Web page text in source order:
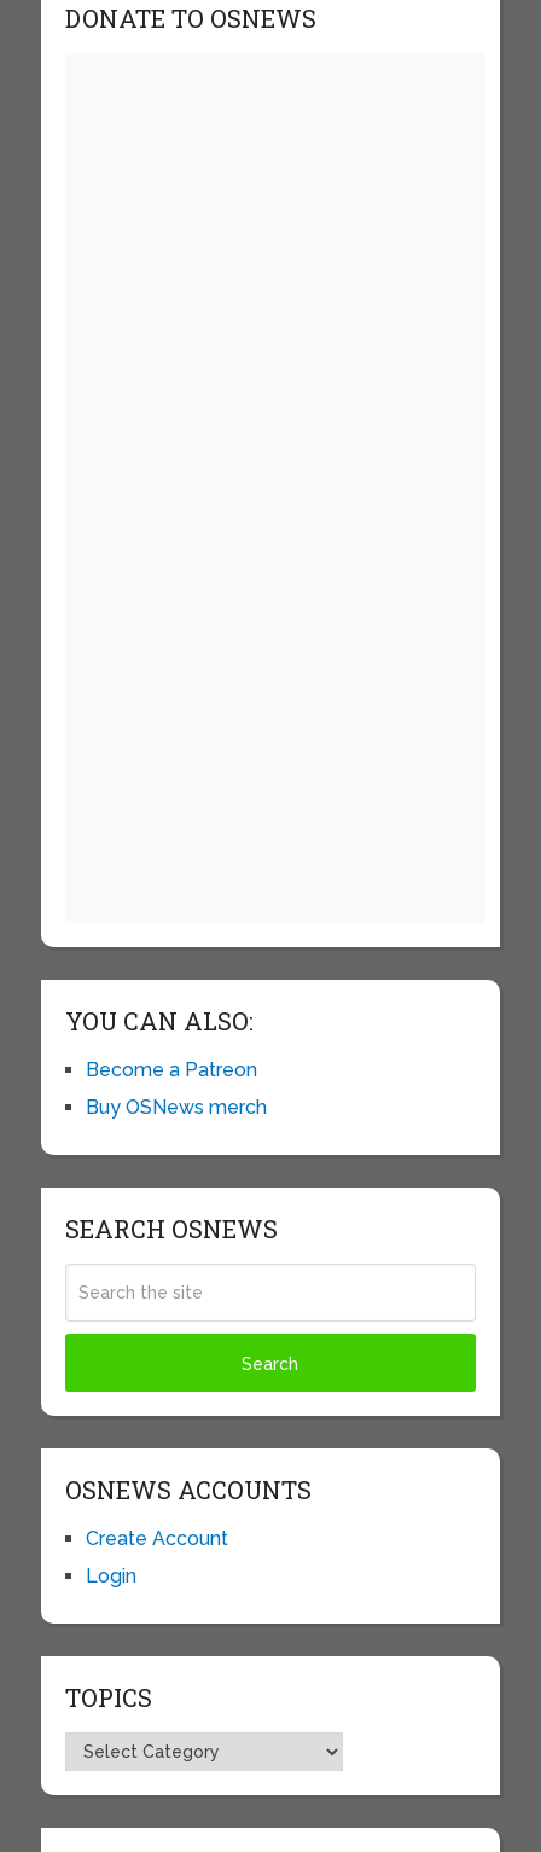
DONATE TO OSNEWS
YOU CAN ALSO:
Become a Patreon
Buy OSNews merch
SEARCH OSNEWS
OSNEWS ACCOUNTS
Create Account
Login
TOPICS
Topics